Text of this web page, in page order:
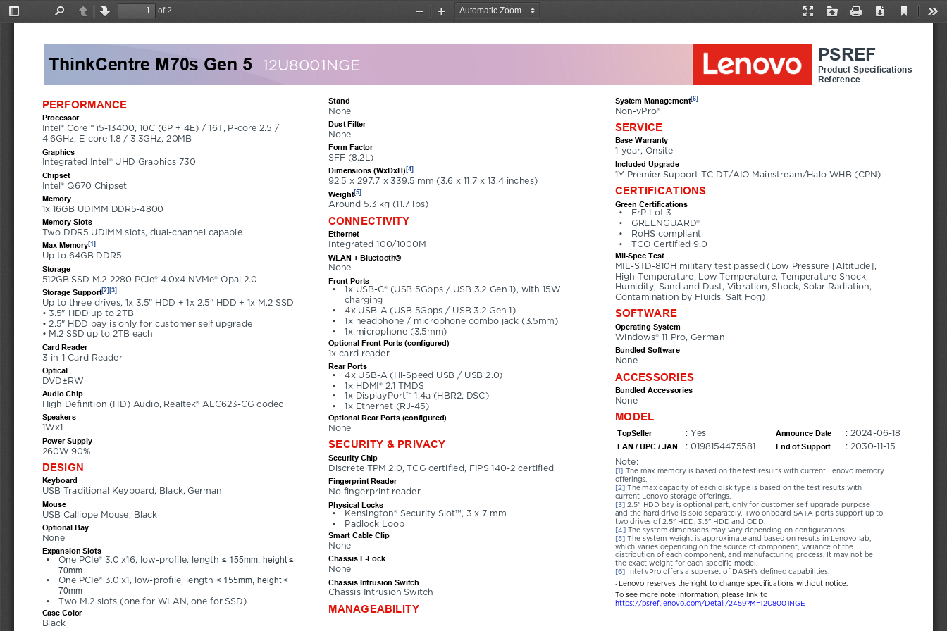
Toggle
PreviousNext
of 2
Presentation
Open Print Download
Current
Zoom
Zoom
ThinkCentre M70s Gen 5 12U8001NGE
PERFORMANCE
Processor
Intel® Core™ i5-13400, 10C (6P + 4E) / 16T, P-core 2.5 /
4.6GHz, E-core 1.8 / 3.3GHz, 20MB
Graphics
Integrated Intel® UHD Graphics 730
Chipset
Intel® Q670 Chipset
Memory
1x 16GB UDIMM DDR5-4800
Memory Slots
Two DDR5 UDIMM slots, dual-channel capable
Max Memory[1]
Up to 64GB DDR5
Storage
512GB SSD M.2 2280 PCIe® 4.0x4 NVMe® Opal 2.0
Storage Support[2][3]
Up to three drives, 1x 3.5" HDD + 1x 2.5" HDD + 1x M.2 SSD
• 3.5" HDD up to 2TB
• 2.5" HDD bay is only for customer self upgrade
• M.2 SSD up to 2TB each
Card Reader
3-in-1 Card Reader
Optical
DVD±RW
Audio Chip
High Definition (HD) Audio, Realtek® ALC623-CG codec
Speakers
1Wx1
Power Supply
260W 90%
DESIGN
Keyboard
USB Traditional Keyboard, Black, German
Mouse
USB Calliope Mouse, Black
Optional Bay
None
Expansion Slots
One PCIe® 3.0 x16, low-profile, length ≤ 155mm, height ≤
70mm
•
One PCIe® 3.0 x1, low-profile, length ≤ 155mm, height ≤
70mm
•
Two M.2 slots (one for WLAN, one for SSD)
•
Case Color
Black
Stand
None
Dust Filter
None
Form Factor
SFF (8.2L)
Dimensions (WxDxH)[4]
92.5 x 297.7 x 339.5 mm (3.6 x 11.7 x 13.4 inches)
Weight[5]
Around 5.3 kg (11.7 lbs)
CONNECTIVITY
Ethernet
Integrated 100/1000M
WLAN + Bluetooth®
None
Front Ports
1x USB-C® (USB 5Gbps / USB 3.2 Gen 1), with 15W
charging
•
4x USB-A (USB 5Gbps / USB 3.2 Gen 1)
•
1x headphone / microphone combo jack (3.5mm)
•
1x microphone (3.5mm)
•
Optional Front Ports (configured)
1x card reader
Rear Ports
4x USB-A (Hi-Speed USB / USB 2.0)
•
1x HDMI® 2.1 TMDS
•
1x DisplayPort™ 1.4a (HBR2, DSC)
•
1x Ethernet (RJ-45)
•
Optional Rear Ports (configured)
None
SECURITY & PRIVACY
Security Chip
Discrete TPM 2.0, TCG certified, FIPS 140-2 certified
Fingerprint Reader
No fingerprint reader
Physical Locks
Kensington® Security Slot™, 3 x 7 mm
•
Padlock Loop
•
Smart Cable Clip
None
Chassis E-Lock
None
Chassis Intrusion Switch
Chassis Intrusion Switch
MANAGEABILITY
System Management[6]
Non-vPro®
SERVICE
Base Warranty
1-year, Onsite
Included Upgrade
1Y Premier Support TC DT/AIO Mainstream/Halo WHB (CPN)
CERTIFICATIONS
Green Certifications
ErP Lot 3
•
GREENGUARD®
•
RoHS compliant
•
TCO Certified 9.0
•
Mil-Spec Test
MIL-STD-810H military test passed (Low Pressure [Altitude],
High Temperature, Low Temperature, Temperature Shock,
Humidity, Sand and Dust, Vibration, Shock, Solar Radiation,
Contamination by Fluids, Salt Fog)
SOFTWARE
Operating System
Windows® 11 Pro, German
Bundled Software
None
ACCESSORIES
Bundled Accessories
None
MODEL
TopSeller : Yes Announce Date : 2024-06-18
EAN / UPC / JAN : 0198154475581 End of Support
: 2030-11-15
Note:
[1] The max memory is based on the test results with current Lenovo memory
offerings.
[2] The max capacity of each disk type is based on the test results with
current Lenovo storage offerings.
[3] 2.5'' HDD bay is optional part, only for customer self upgrade purpose
and the hard drive is sold separately. Two onboard SATA ports support up to
two drives of 2.5" HDD, 3.5" HDD and ODD.
[4] The system dimensions may vary depending on configurations.
[5] The system weight is approximate and based on results in Lenovo lab,
which varies depending on the source of component, variance of the
distribution of each component, and manufacturing process. It may not be
the exact weight for each specific model.
[6] Intel vPro offers a superset of DASH’s defined capabilities.
· Lenovo reserves the right to change specifications without notice.
To see more note information, please link to
https://psref.lenovo.com/Detail/2459?M=12U8001NGE
PSREF
Product Specifications
Reference